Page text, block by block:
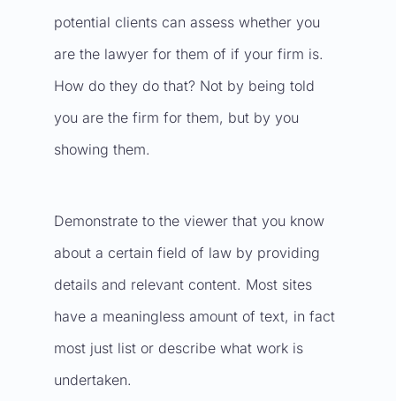
potential clients can assess whether you
are the lawyer for them of if your firm is.
How do they do that? Not by being told
you are the firm for them, but by you
showing them.
Demonstrate to the viewer that you know
about a certain field of law by providing
details and relevant content. Most sites
have a meaningless amount of text, in fact
most just list or describe what work is
undertaken.